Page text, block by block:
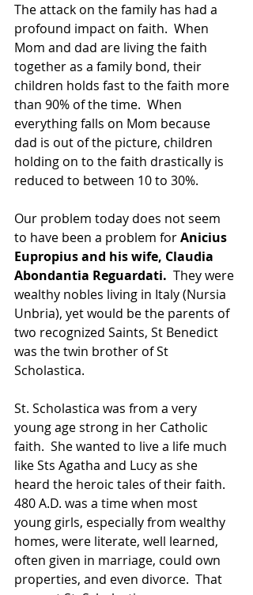
The attack on the family has had a
profound impact on faith.  When
Mom and dad are living the faith
together as a family bond, their
children holds fast to the faith more
than 90% of the time.  When
everything falls on Mom because
dad is out of the picture, children
holding on to the faith drastically is
reduced to between 10 to 30%.
Our problem today does not seem
to have been a problem for Anicius
Eupropius and his wife, Claudia
Abondantia Reguardati.
  They were
wealthy nobles living in Italy (Nursia
Unbria), yet would be the parents of
two recognized Saints, St Benedict
was the twin brother of St
Scholastica.
St. Scholastica was from a very
young age strong in her Catholic
faith.  She wanted to live a life much
like Sts Agatha and Lucy as she
heard the heroic tales of their faith.
480 A.D. was a time when most
young girls, especially from wealthy
homes, were literate, well learned,
often given in marriage, could own
properties, and even divorce.  That